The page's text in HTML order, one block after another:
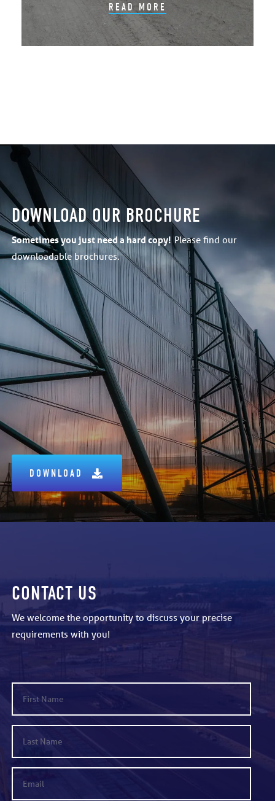
READ MORE
DOWNLOAD OUR BROCHURE
Sometimesyou just need a hard copy!Please find our
downloadable brochures.
DOWNLOAD
CONTACT US
We welcome the opportunity to discuss your precise
requirements with you!